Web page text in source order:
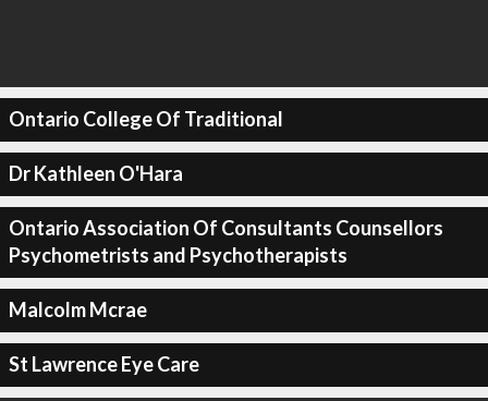
Ontario College Of Traditional
Dr Kathleen O'Hara
Ontario Association Of Consultants Counsellors
Psychometrists and Psychotherapists
Malcolm Mcrae
St Lawrence Eye Care